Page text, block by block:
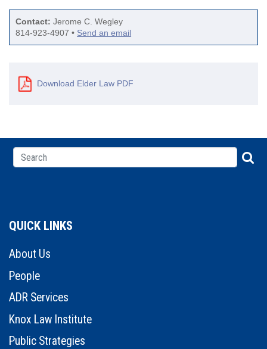
Contact: Jerome C. Wegley
814-923-4907 • Send an email
Download Elder Law PDF
QUICK LINKS
About Us
People
ADR Services
Knox Law Institute
Public Strategies